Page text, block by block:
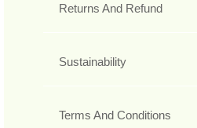
Returns And Refund
Sustainability
Terms And Conditions